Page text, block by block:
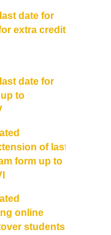
Etc
& ECA
Language
SCHEME (CES)
date for
extra credit
date for
to
of last
form up to
online
students